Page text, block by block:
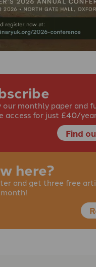
our monthly paper and
access for just £40/
Find
here?
and get three free